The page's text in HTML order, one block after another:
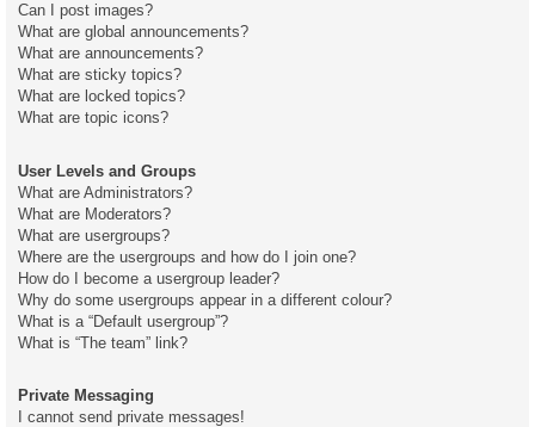
Can I post images?
What are global announcements?
What are announcements?
What are sticky topics?
What are locked topics?
What are topic icons?
User Levels and Groups
What are Administrators?
What are Moderators?
What are usergroups?
Where are the usergroups and how do I join one?
How do I become a usergroup leader?
Why do some usergroups appear in a different colour?
What is a “Default usergroup”?
What is “The team” link?
Private Messaging
I cannot send private messages!